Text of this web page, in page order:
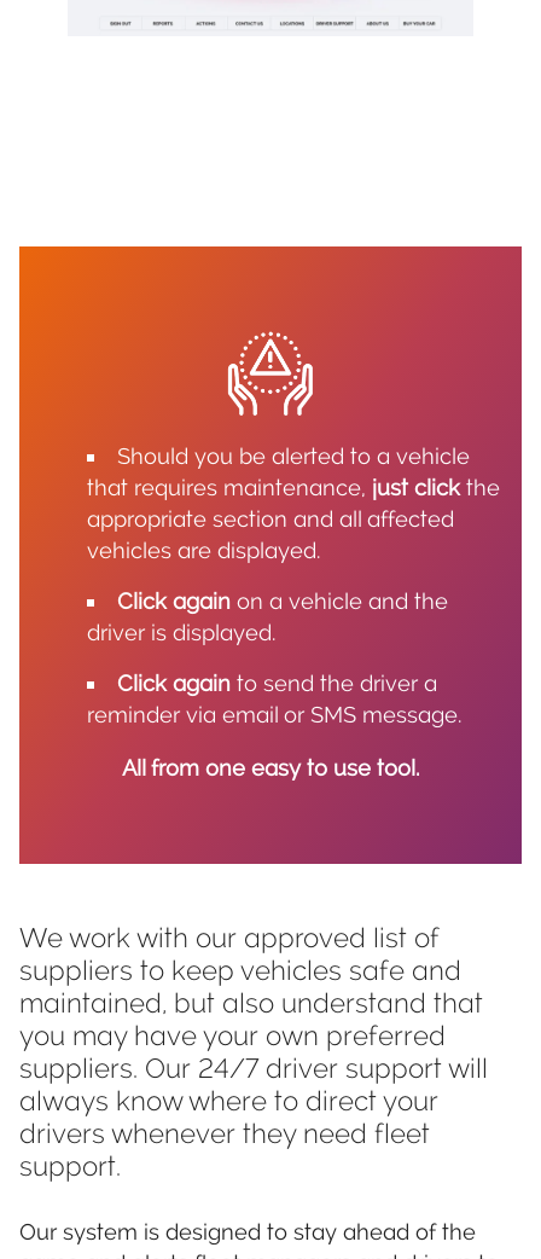
Should you be alerted to a vehicle
that requires maintenance, just clickthe
appropriate section and all affected
vehicles are displayed.
Click again on a vehicle and the
driver is displayed.
Click again to send the driver a
reminder via email or SMS message.
All from one easy to use tool.
We work with our approved list of
suppliers to keep vehicles safe and
maintained, but also understand that
you may have your own preferred
suppliers. Our 24/7 driver support will
always know where to direct your
drivers whenever they need fleet
support.
Our system is designed to stay ahead of the